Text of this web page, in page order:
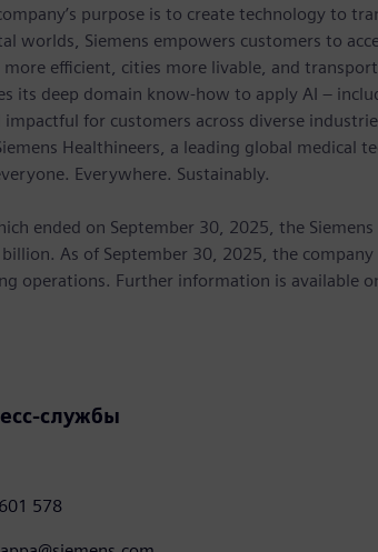
purpose is to create technology to
worlds, Siemens empowers customers to
efficient, cities more livable, and
its deep domain know-how to apply AI –
impactful for customers across diverse
Healthineers, a leading global medical
Everywhere. Sustainably.
ended on September 30, 2025, the
As of September 30, 2025, the
operations. Further information is available
службы
578